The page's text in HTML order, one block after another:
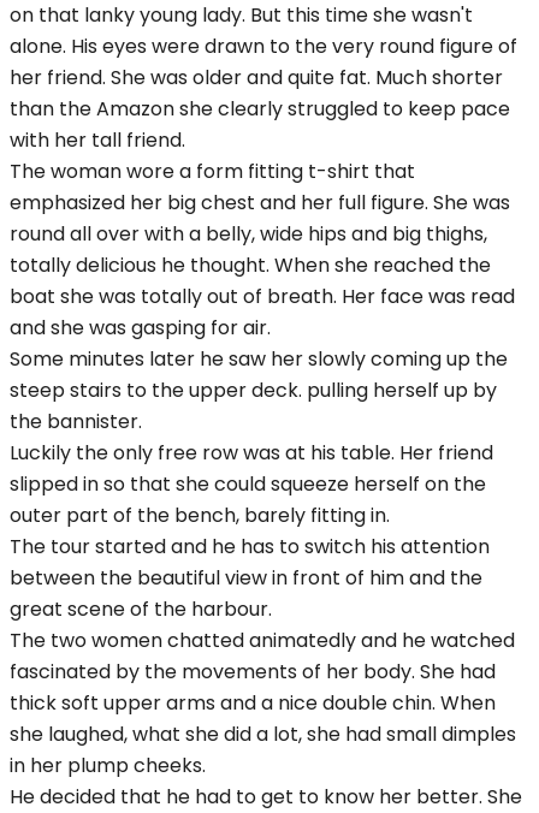
on that lanky young lady. But this time she wasn't
alone. His eyes were drawn to the very round figure of
her friend. She was older and quite fat. Much shorter
than the Amazon she clearly struggled to keep pace
with her tall friend.
The woman wore a form fitting t-shirt that
emphasized her big chest and her full figure. She was
round all over with a belly, wide hips and big thighs,
totally delicious he thought. When she reached the
boat she was totally out of breath. Her face was read
and she was gasping for air.
Some minutes later he saw her slowly coming up the
steep stairs to the upper deck. pulling herself up by
the bannister.
Luckily the only free row was at his table. Her friend
slipped in so that she could squeeze herself on the
outer part of the bench, barely fitting in.
The tour started and he has to switch his attention
between the beautiful view in front of him and the
great scene of the harbour.
The two women chatted animatedly and he watched
fascinated by the movements of her body. She had
thick soft upper arms and a nice double chin. When
she laughed, what she did a lot, she had small dimples
in her plump cheeks.
He decided that he had to get to know her better. She